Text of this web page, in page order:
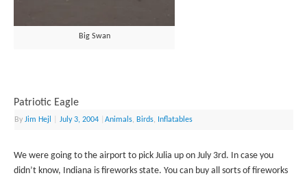
Big Swan
Patriotic Eagle
ByJim Hejl July 3, 2004 |Animals, Birds, Inflatables
We were going to the airport to pick Julia up on July 3rd. In case you
didn’t know, Indiana is fireworks state. You can buy all sorts of fireworks